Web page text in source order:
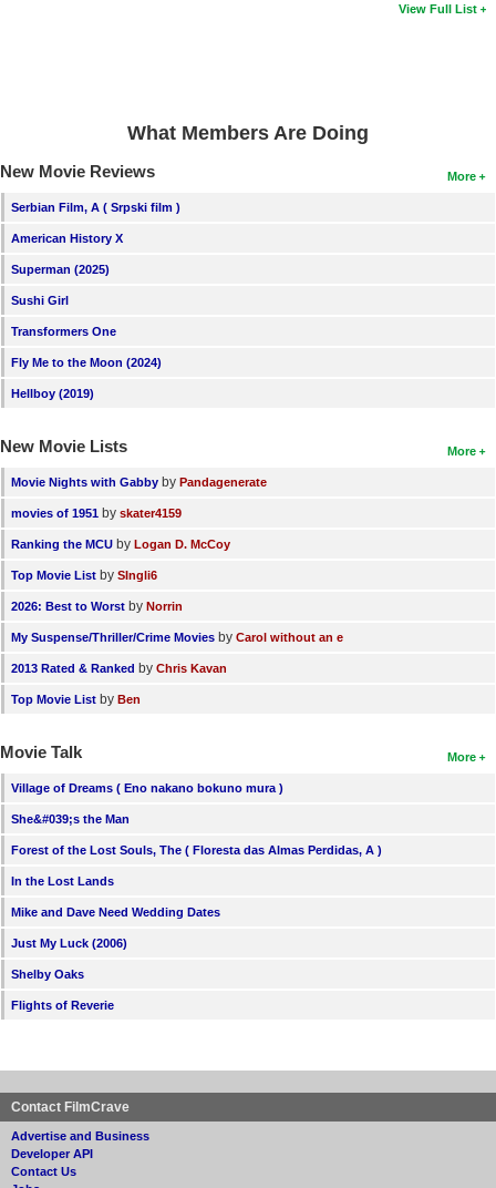
View Full List
What Members Are Doing
More
New Movie Reviews
Serbian Film, A ( Srpski film )
American History X
Superman (2025)
Sushi Girl
Transformers One
Fly Me to the Moon (2024)
Hellboy (2019)
More
New Movie Lists
Movie Nights with Gabby by Pandagenerate
movies of 1951 by skater4159
Ranking the MCU by Logan D. McCoy
Top Movie List by SIngli6
2026: Best to Worst by Norrin
My Suspense/Thriller/Crime Movies by Carol without an e
2013 Rated & Ranked by Chris Kavan
Top Movie List by Ben
More
Movie Talk
Village of Dreams ( Eno nakano bokuno mura )
She&#039;s the Man
Forest of the Lost Souls, The ( Floresta das Almas Perdidas, A )
In the Lost Lands
Mike and Dave Need Wedding Dates
Just My Luck (2006)
Shelby Oaks
Flights of Reverie
Contact FilmCrave
Advertise and Business
Developer API
Contact Us